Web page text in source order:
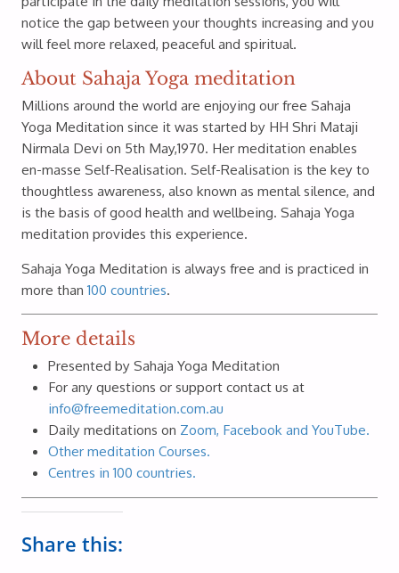
notice the gap between your thoughts increasing and you
will feel more relaxed, peaceful and spiritual.
About Sahaja Yoga meditation
Millions around the world are enjoying our free Sahaja
Yoga Meditation since it was started by HH Shri Mataji
Nirmala Devi on 5th May,1970. Her meditation enables
en-masse Self-Realisation. Self-Realisation is the key to
thoughtless awareness, also known as mental silence, and
is the basis of good health and wellbeing. Sahaja Yoga
meditation provides this experience.
Sahaja Yoga Meditation is always free and is practiced in
more than 100 countries.
More details
Presented by Sahaja Yoga Meditation
For any questions or support contact us at
info@freemeditation.com.au
Daily meditations on Zoom, Facebook and YouTube.
Other meditation Courses.
Centres in 100 countries.
Share this: